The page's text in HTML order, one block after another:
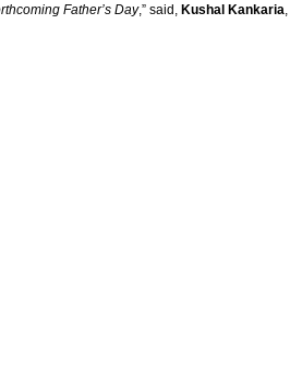
Father’s Day,” said, Kushal Kankaria